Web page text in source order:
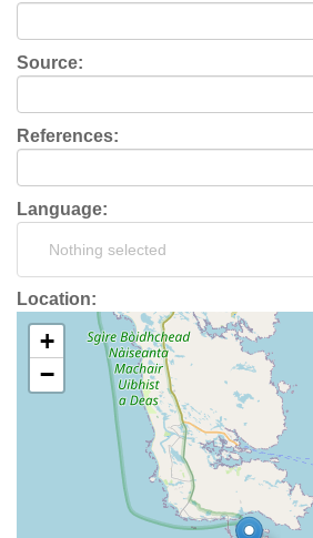
Source:
References:
Language:
Nothing selected
Location:
+
−